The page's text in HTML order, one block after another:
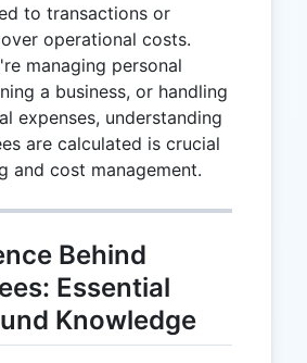
to transactions or
operational costs.
managing personal
a business, or handling
expenses, understanding
are calculated is crucial
and cost management.
Behind
Essential
Knowledge